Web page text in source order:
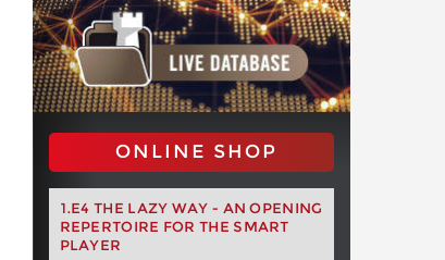
ONLINE SHOP
1.E4 THE LAZY WAY - AN OPENING
REPERTOIRE FOR THE SMART
PLAYER